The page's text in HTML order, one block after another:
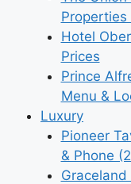
Properties
Hotel
Prices
Prince
Menu &
Luxury
Pioneer
& Phone